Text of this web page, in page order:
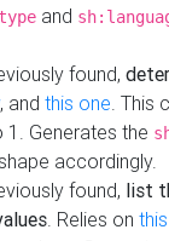
and
found,
, and this one. This
1. Generates the
accordingly.
found, list
. Relies on